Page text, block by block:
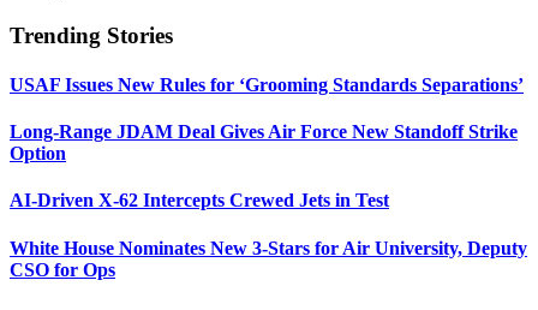
Trending Stories
USAF Issues New Rules for ‘Grooming Standards Separations’
Long-Range JDAM Deal Gives Air Force New Standoff Strike
Option
AI-Driven X-62 Intercepts Crewed Jets in Test
White House Nominates New 3-Stars for Air University, Deputy
CSO for Ops